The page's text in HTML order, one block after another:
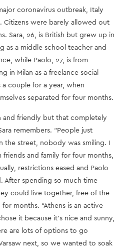
coronavirus outbreak, Italy
were barely allowed out
Sara, 26, is British but grew up in
as a middle school teacher and
while Paolo, 27, is from
in Milan as a freelance social
a couple for a year, when
separated for four months.
and friendly but that completely
remembers. “People just
the street, nobody was smiling. I
and family for four months,
restrictions eased and Paolo
After spending so much time
could live together, free of the
months. “Athens is an active
it because it's nice and sunny,
are lots of options to go
next, so we wanted to soak